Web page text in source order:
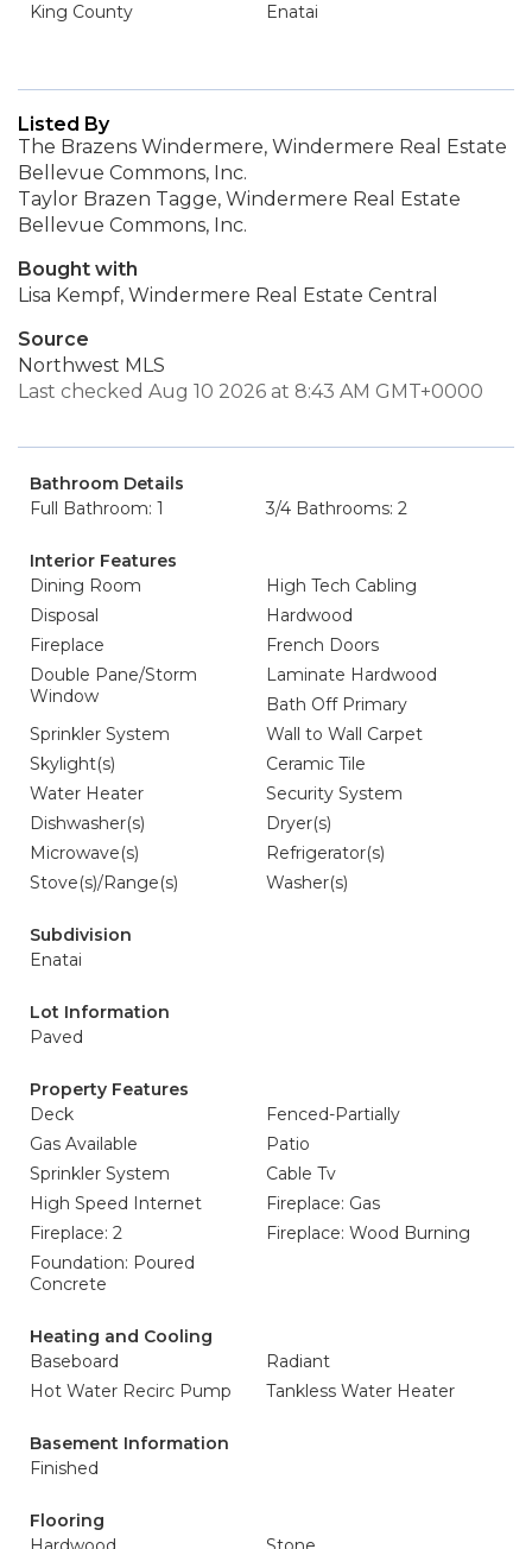
King County
Enatai
Listed By
The Brazens Windermere, Windermere Real Estate
Bellevue Commons, Inc.
Taylor Brazen Tagge, Windermere Real Estate
Bellevue Commons, Inc.
Bought with
Lisa Kempf, Windermere Real Estate Central
Source
Northwest MLS
Last checked Aug 10 2026 at 8:43 AM GMT+0000
Bathroom Details
Full Bathroom: 1
3/4 Bathrooms: 2
Interior Features
Dining Room
High Tech Cabling
Disposal
Hardwood
Fireplace
French Doors
Double Pane/Storm
Window
Laminate Hardwood
Bath Off Primary
Sprinkler System
Wall to Wall Carpet
Skylight(s)
Ceramic Tile
Water Heater
Security System
Dishwasher(s)
Dryer(s)
Microwave(s)
Refrigerator(s)
Stove(s)/Range(s)
Washer(s)
Subdivision
Enatai
Lot Information
Paved
Property Features
Deck
Fenced-Partially
Gas Available
Patio
Sprinkler System
Cable Tv
High Speed Internet
Fireplace: Gas
Fireplace: 2
Fireplace: Wood Burning
Foundation: Poured
Concrete
Heating and Cooling
Baseboard
Radiant
Hot Water Recirc Pump
Tankless Water Heater
Basement Information
Finished
Flooring